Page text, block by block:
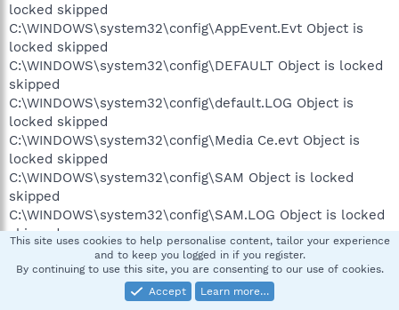
locked skipped
C:\WINDOWS\system32\config\AppEvent.Evt Object is
locked skipped
C:\WINDOWS\system32\config\DEFAULT Object is locked
skipped
C:\WINDOWS\system32\config\default.LOG Object is
locked skipped
C:\WINDOWS\system32\config\Media Ce.evt Object is
locked skipped
C:\WINDOWS\system32\config\SAM Object is locked
skipped
C:\WINDOWS\system32\config\SAM.LOG Object is locked
skipped
C:\WINDOWS\system32\config\SecEvent.Evt Object is
locked skipped
C:\WINDOWS\system32\config\SECURITY Object is locked
This site uses cookies to help personalise content, tailor your experience
and to keep you logged in if you register.
By continuing to use this site, you are consenting to our use of cookies.
Accept
Learn more…